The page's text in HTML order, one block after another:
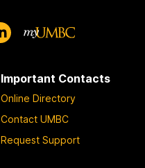
Important Contacts
Online Directory
Contact UMBC
Request Support